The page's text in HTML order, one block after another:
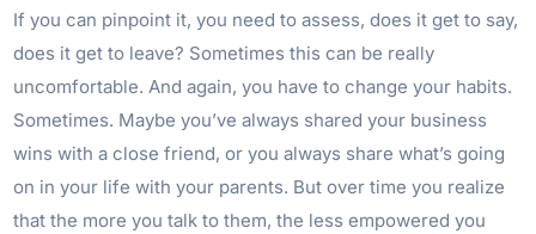
If you can pinpoint it, you need to assess, does it get to say,
does it get to leave? Sometimes this can be really
uncomfortable. And again, you have to change your habits.
Sometimes. Maybe you’ve always shared your business
wins with a close friend, or you always share what’s going
on in your life with your parents. But over time you realize
that the more you talk to them, the less empowered you